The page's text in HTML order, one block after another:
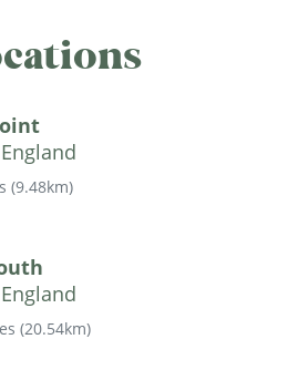
(9.48km)
(20.54km)